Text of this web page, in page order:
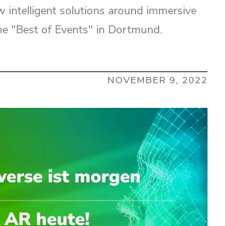
intelligent solutions around immersive
"Best of Events" in Dortmund.
NOVEMBER 9, 2022